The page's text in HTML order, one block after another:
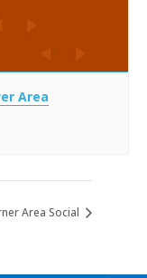
Area
Area Social